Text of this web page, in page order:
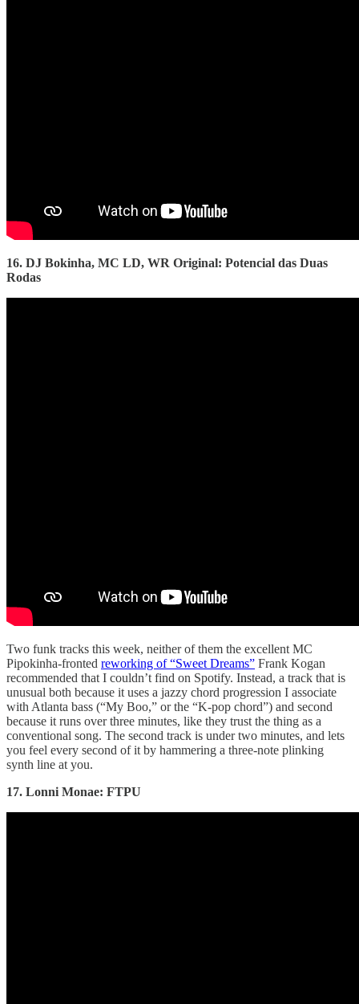
16. DJ Bokinha, MC LD, WR Original: Potencial das Duas
Rodas
Two funk tracks this week, neither of them the excellent MC
Pipokinha-fronted reworking of “Sweet Dreams” Frank Kogan
recommended that I couldn’t find on Spotify. Instead, a track that is
unusual both because it uses a jazzy chord progression I associate
with Atlanta bass (“My Boo,” or the “K-pop chord”) and second
because it runs over three minutes, like they trust the thing as a
conventional song. The second track is under two minutes, and lets
you feel every second of it by hammering a three-note plinking
synth line at you.
17. Lonni Monae: FTPU